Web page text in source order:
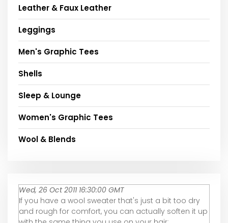
Leather & Faux Leather
Leggings
Men's Graphic Tees
Shells
Sleep & Lounge
Women's Graphic Tees
Wool & Blends
Wed, 26 Oct 2011 16:30:00 GMT
If you have a wool sweater that's just a bit too dry
and rough for comfort, you can actually soften it up